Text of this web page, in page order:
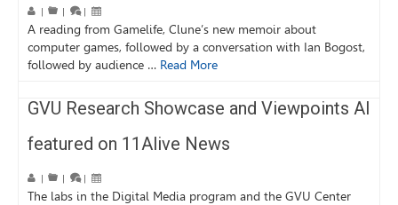
| | |
A reading from Gamelife, Clune’s new memoir about
computer games, followed by a conversation with Ian Bogost,
followed by audience … Read More
GVU Research Showcase and Viewpoints AI
featured on 11Alive News
| | |
The labs in the Digital Media program and the GVU Center